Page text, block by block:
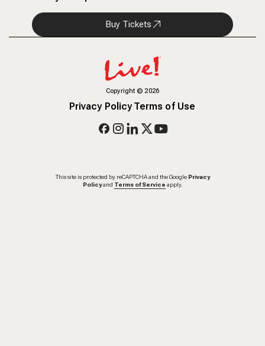
Buy Tickets
Copyright©2026
Privacy PolicyTerms of Use
This site is protected by reCAPTCHA and the Google Privacy
Policy and Terms of Service apply.